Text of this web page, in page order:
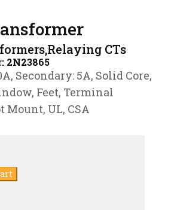
CTs
2N23865
Secondary: 5A, Solid Core,
Feet, Terminal
Mount, UL, CSA